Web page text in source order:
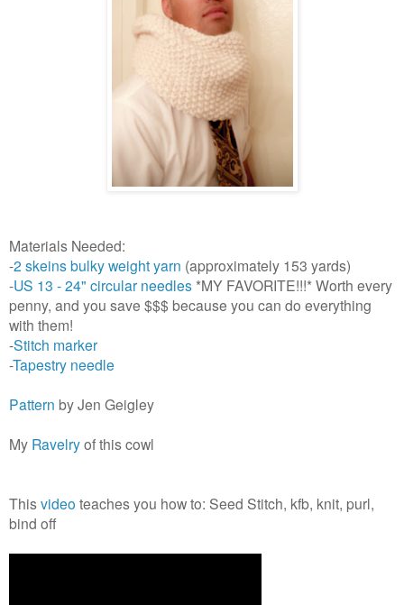
Materials Needed:
-2 skeins bulky weight yarn (approximately 153 yards)
-US 13 - 24" circular needles *MY FAVORITE!!!* Worth every
penny, and you save $$$ because you can do everything
with them!
-Stitch marker
-Tapestry needle
Pattern by Jen Geigley
My Ravelryof this cowl
Thisvideo teaches you how to: Seed Stitch, kfb, knit, purl,
bind off